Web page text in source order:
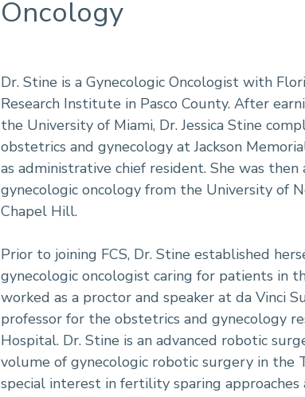
Oncology
Dr. Stine is a Gynecologic Oncologist with
Research Institute in Pasco County. After
the University of Miami, Dr. Jessica Stine
obstetrics and gynecology at Jackson
as administrative chief resident. She was
gynecologic oncology from the University of
Chapel Hill.
Prior to joining FCS, Dr. Stine established
gynecologic oncologist caring for patients in
worked as a proctor and speaker at da Vinci
professor for the obstetrics and gynecology
Hospital. Dr. Stine is an advanced robotic
volume of gynecologic robotic surgery in the
special interest in fertility sparing approaches